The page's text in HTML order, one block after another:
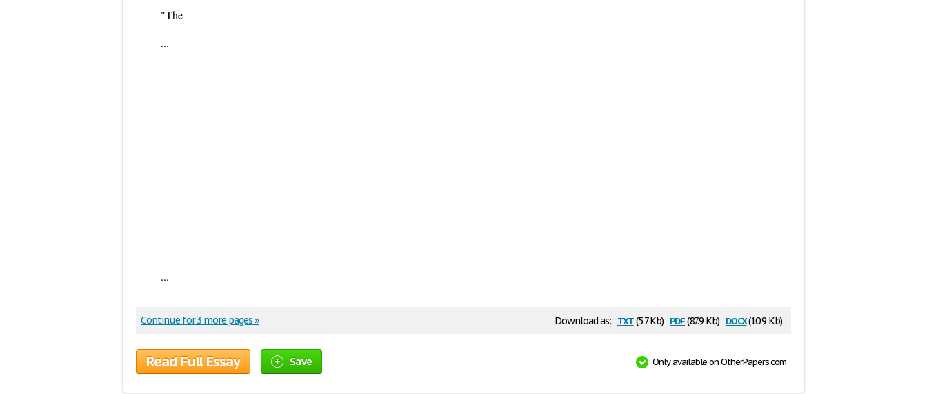
"The
...
...
Download as: txt(5.7 Kb) pdf(87.9 Kb) docx(10.9 Kb)
Continue for 3 more pages »
Read Full Essay Save Only available on OtherPapers.com